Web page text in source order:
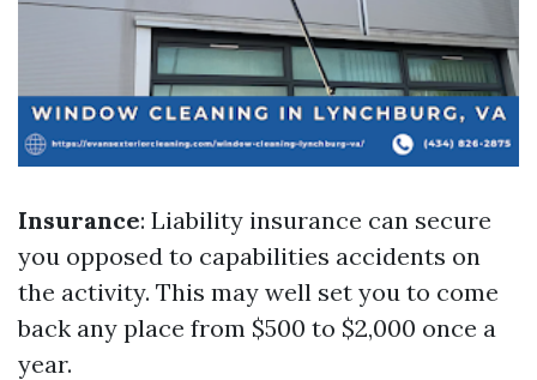
Insurance: Liability insurance can secure
you opposed to capabilities accidents on
the activity. This may well set you to come
back any place from $500 to $2,000 once a
year.